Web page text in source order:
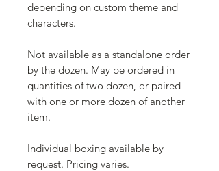
depending on custom theme and
characters.
Not available as a standalone order
by the dozen. May be ordered in
quantities of two dozen, or paired
with one or more dozen of another
item.
Individual boxing available by
request. Pricing varies.